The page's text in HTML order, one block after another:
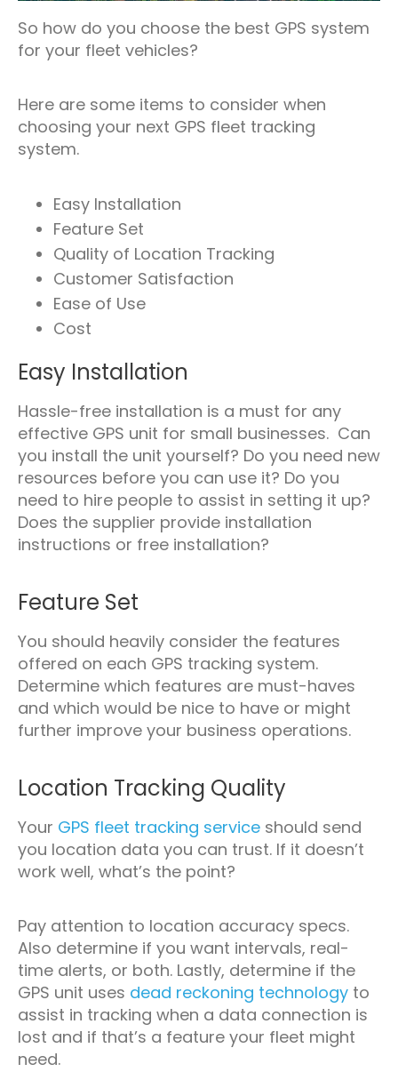
So how do you choose the best GPS system
for your fleet vehicles?
Here are some items to consider when
choosing your next GPS fleet tracking
system.
Easy Installation
Feature Set
Quality of Location Tracking
Customer Satisfaction
Ease of Use
Cost
Easy Installation
Hassle-free installation is a must for any
effective GPS unit for small businesses. Can
you install the unit yourself? Do you need new
resources before you can use it? Do you
need to hire people to assist in setting it up?
Does the supplier provide installation
instructions or free installation?
Feature Set
You should heavily consider the features
offered on each GPS tracking system.
Determine which features are must-haves
and which would be nice to have or might
further improve your business operations.
Location Tracking Quality
Your GPS fleet tracking service should send
you location data you can trust. If it doesn’t
work well, what’s the point?
Pay attention to location accuracy specs.
Also determine if you want intervals, real-
time alerts, or both. Lastly, determine if the
GPS unit uses dead reckoning technology to
assist in tracking when a data connection is
lost and if that’s a feature your fleet might
need.